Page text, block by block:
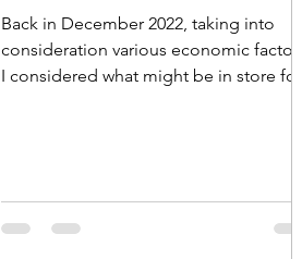
Back in December 2022, taking into
consideration various economic factors,
I considered what might be in store for